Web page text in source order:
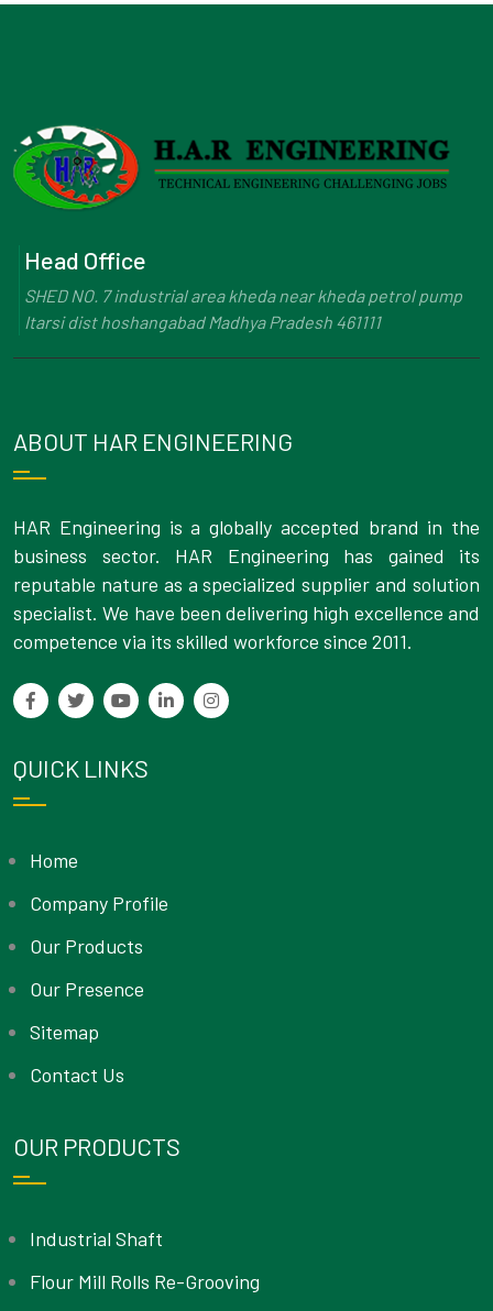
Head Office
SHED NO. 7 industrial area kheda near kheda petrol pump
Itarsi dist hoshangabad Madhya Pradesh 461111
ABOUT HAR ENGINEERING
HAR Engineering is a globally accepted brand in the
business sector. HAR Engineering has gained its
reputable nature as a specialized supplier and solution
specialist. We have been delivering high excellence and
competence via its skilled workforce since 2011.
QUICK LINKS
Home
Company Profile
Our Products
Our Presence
Sitemap
Contact Us
OUR PRODUCTS
Industrial Shaft
Flour Mill Rolls Re-Grooving